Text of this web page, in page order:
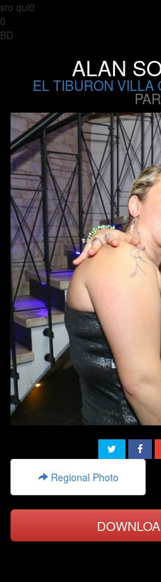
sto qui0
0
BD
ALAN
EL TIBURON VILLA
Regional Photo